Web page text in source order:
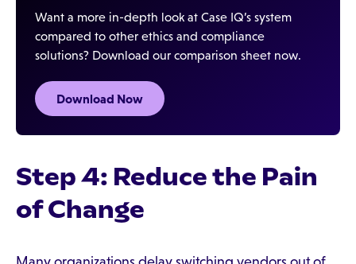
Want a more in-depth look at Case IQ’s system
compared to other ethics and compliance
solutions? Download our comparison sheet now.
Download Now
Step 4: Reduce the Pain
of Change